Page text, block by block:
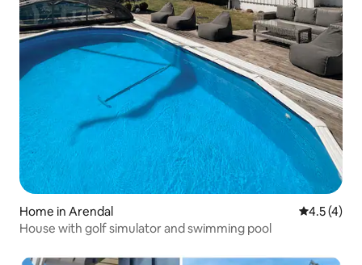
Home in Arendal 4.5 out of
4.5 (4)
House with golf simulator and swimming pool